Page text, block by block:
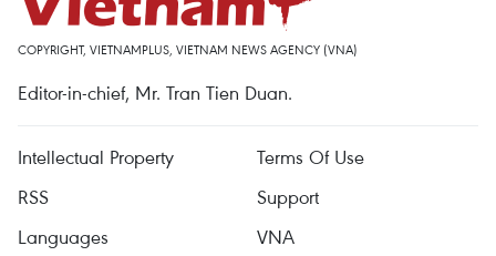
COPYRIGHT, VIETNAMPLUS, VIETNAM NEWS AGENCY (VNA)
Editor-in-chief, Mr. Tran Tien Duan.
Intellectual Property
Terms Of Use
RSS
Support
Languages
VNA